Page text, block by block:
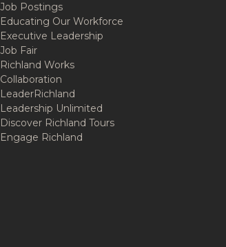
Job Postings
Educating Our Workforce
Executive Leadership
Job Fair
Richland Works
Collaboration
LeaderRichland
Leadership Unlimited
Discover Richland Tours
Engage Richland